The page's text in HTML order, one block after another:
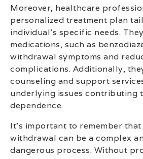
Moreover, healthcare
personalized treatment plan
individual’s specific needs.
medications, such as
withdrawal symptoms and
complications. Additionally,
counseling and support
underlying issues contributing
dependence.
It’s important to remember
withdrawal can be a complex
dangerous process. Without